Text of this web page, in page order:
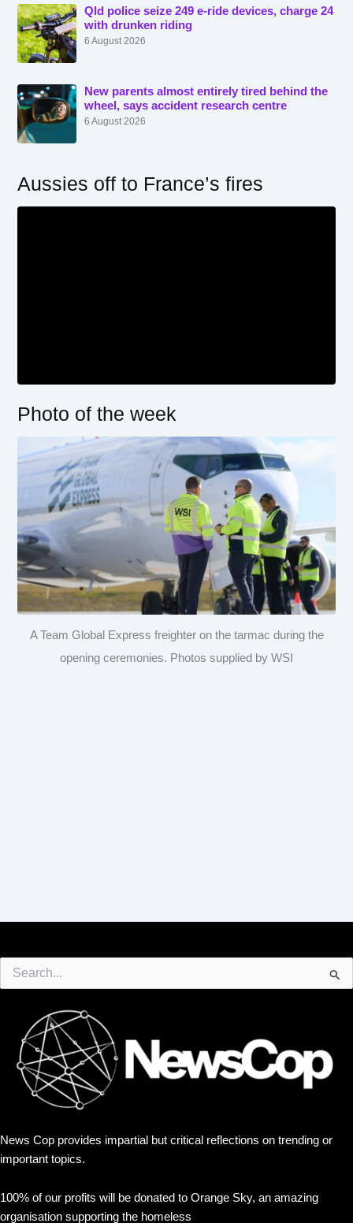
Qld police seize 249 e-ride devices, charge 24
with drunken riding
6 August 2026
New parents almost entirely tired behind the
wheel, says accident research centre
6 August 2026
Aussies off to France’s fires
Photo of the week
A Team Global Express freighter on the tarmac during the
opening ceremonies. Photos supplied by WSI
for:
News Cop provides impartial but critical reflections on trending or
important topics.
100% of our profits will be donated to Orange Sky, an amazing
organisation supporting the homeless